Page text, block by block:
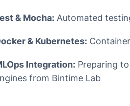
& Mocha: Automated
& Kubernetes:
Integration: Preparing
from Bintime Lab